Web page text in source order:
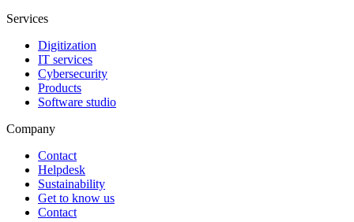
Services
Digitization
IT services
Cybersecurity
Products
Software studio
Company
Contact
Helpdesk
Sustainability
Get to know us
Contact